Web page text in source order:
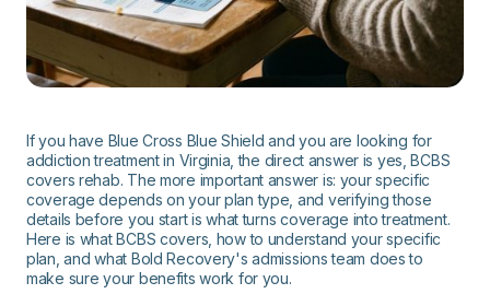
If you have Blue Cross Blue Shield and you are looking for
addiction treatment in Virginia, the direct answer is yes, BCBS
covers rehab. The more important answer is: your specific
coverage depends on your plan type, and verifying those
details before you start is what turns coverage into treatment.
Here is what BCBS covers, how to understand your specific
plan, and what Bold Recovery's admissions team does to
make sure your benefits work for you.